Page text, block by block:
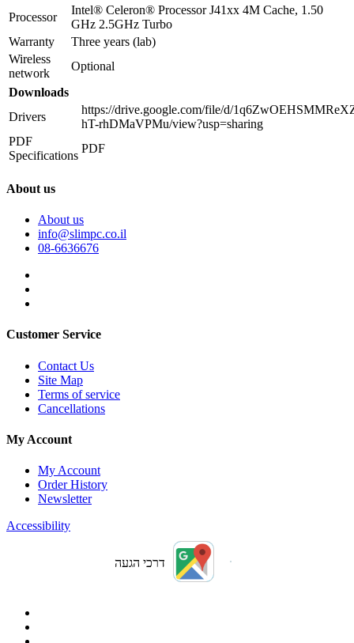
Processor
Intel® Celeron® Processor J41xx 4M Cache, 1.50
GHz 2.5GHz Turbo
Warranty
Three years (lab)
Wireless
network
Optional
Downloads
Drivers
https://drive.google.com/file/d/
hT-rhDMaVPMu/view?usp=sharing
PDF
Specifications
PDF
About us
About us
info@slimpc.co.il
08-6636676
Customer Service
Contact Us
Site Map
Terms of service
Cancellations
My Account
My Account
Order History
Newsletter
Accessibility
דרכי הגעה